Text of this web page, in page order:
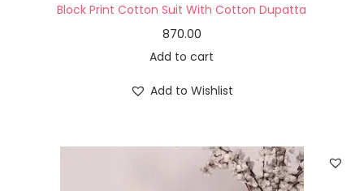
Block Print Cotton Suit With Cotton Dupatta
870.00
Add to cart
Add to Wishlist